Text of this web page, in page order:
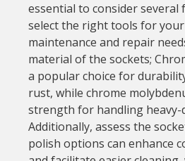
essential to consider several
select the right tools for your
maintenance and repair
material of the sockets;
a popular choice for
rust, while chrome
strength for handling heavy-
Additionally, assess the
polish options can enhance